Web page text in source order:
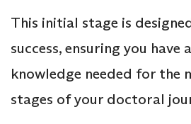
This initial stage is
success, ensuring you
knowledge needed for the
stages of your doctoral